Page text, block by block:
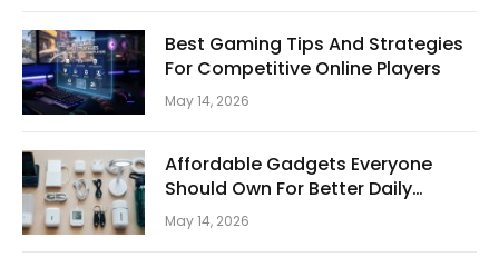
Best Gaming Tips And Strategies
For Competitive Online Players
May 14, 2026
Affordable Gadgets Everyone
Should Own For Better Daily
Convenience
May 14, 2026